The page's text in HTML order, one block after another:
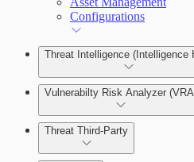
Configurations
Threat Intelligence (Intelligence
Investigation
Vulnerabilty Risk Analyzer
Manage Vulnerabilities
Threat Third-Party